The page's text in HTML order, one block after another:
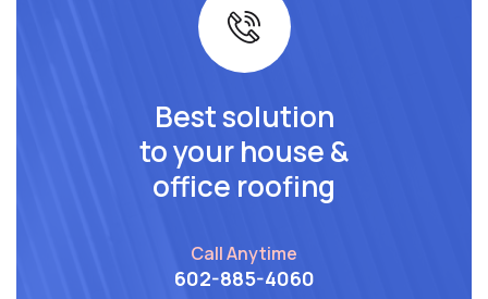
Best solution
to your house &
office roofing
Call Anytime
602-885-4060